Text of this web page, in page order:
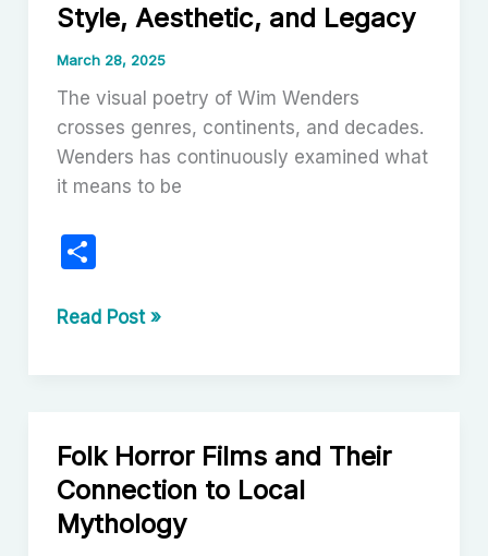
the
(Podcast)
Style, Aesthetic, and Legacy
March 28, 2025
The visual poetry of Wim Wenders
crosses genres, continents, and decades.
Wenders has continuously examined what
it means to be
S
ar
The
Vision
Wenders:
A
Journey
Read Post »
Folk Horror Films and Their
Connection to Local
Mythology